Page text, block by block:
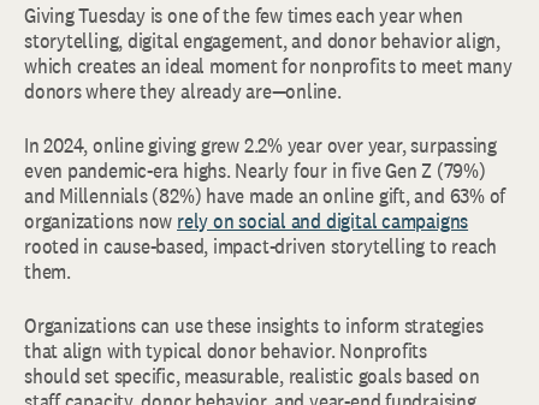
Giving Tuesday is one of the few times each year when
storytelling, digital engagement, and donor behavior align,
which creates an ideal moment for nonprofits to meet many
donors where they already are—online.
In 2024, online giving grew 2.2% year over year, surpassing
even pandemic-era highs. Nearly four in five Gen Z (79%)
and Millennials (82%) have made an online gift, and 63% of
organizations now rely on social and digital campaigns
rooted in cause-based, impact-driven storytelling to reach
them.
Organizations can use these insights to inform strategies
that align with typical donor behavior. Nonprofits
should set specific, measurable, realistic goals based on